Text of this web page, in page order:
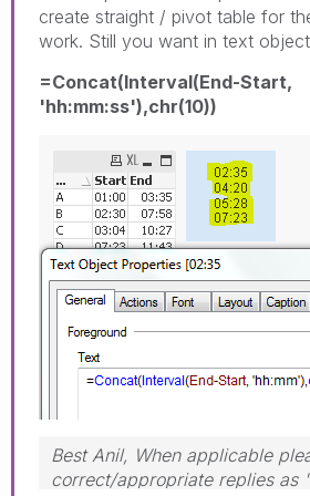
create straight / pivot table for
work. Still you want in text
=Concat(Interval(End-Start,
'hh:mm:ss'),chr(10))
Best Anil, When applicable
correct/appropriate replies as